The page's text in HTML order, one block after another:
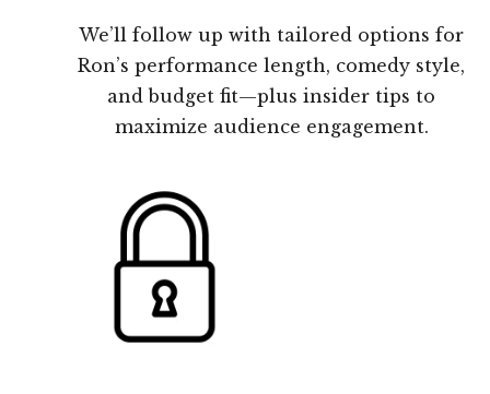
We’ll follow up with tailored options for
Ron’s performance length, comedy style,
and budget fit—plus insider tips to
maximize audience engagement.